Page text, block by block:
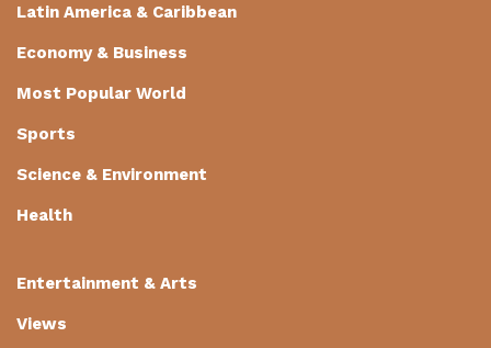
Latin America & Caribbean
Economy & Business
Most Popular World
Sports
Science & Environment
Health
Entertainment & Arts
Views